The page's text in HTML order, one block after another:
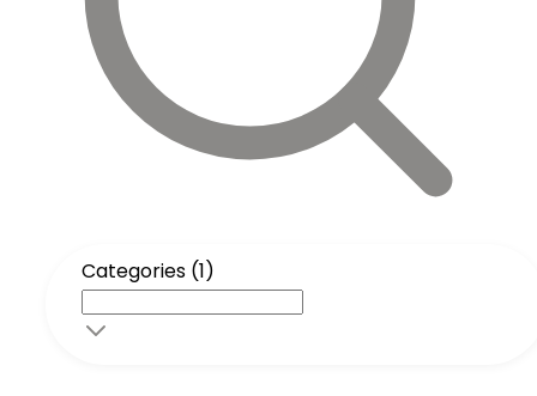
Categories (1)